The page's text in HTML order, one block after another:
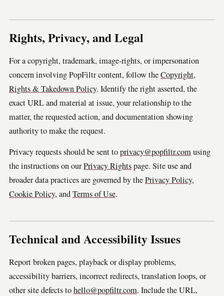
Rights, Privacy, and Legal
For a copyright, trademark, image-rights, or impersonation
concern involving PopFiltr content, follow theCopyright,
Rights & Takedown Policy. Identify the right asserted, the
exact URL and material at issue, your relationship to the
matter, the requested action, and documentation showing
authority to make the request.
Privacy requests should be sent toprivacy@popfiltr.comusing
the instructions on ourPrivacy Rightspage. Site use and
broader data practices are governed by thePrivacy Policy,
Cookie Policy, andTerms of Use.
Technical and Accessibility Issues
Report broken pages, playback or display problems,
accessibility barriers, incorrect redirects, translation loops, or
other site defects tohello@popfiltr.com. Include the URL,